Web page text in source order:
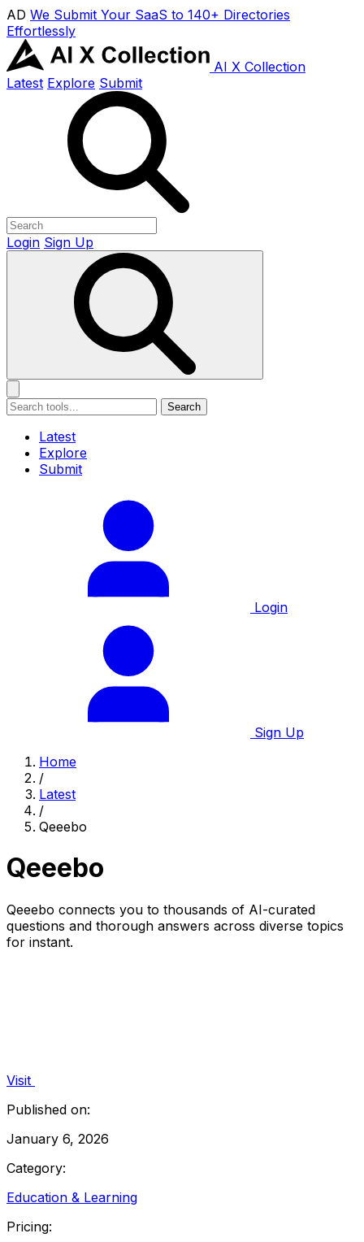
AD We Submit Your SaaS to 140+ Directories
Effortlessly
AI X Collection
Latest Explore Submit
Login Sign Up
Search
Latest
Explore
Submit
Login
Sign Up
Home
/
Latest
/
Qeeebo
Qeeebo
Qeeebo connects you to thousands of AI-curated
questions and thorough answers across diverse topics
for instant.
Visit
Published on:
January 6, 2026
Category:
Education & Learning
Pricing: